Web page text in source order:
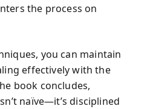
the process on
you can maintain
effectively with the
book concludes,
naïve—it’s disciplined